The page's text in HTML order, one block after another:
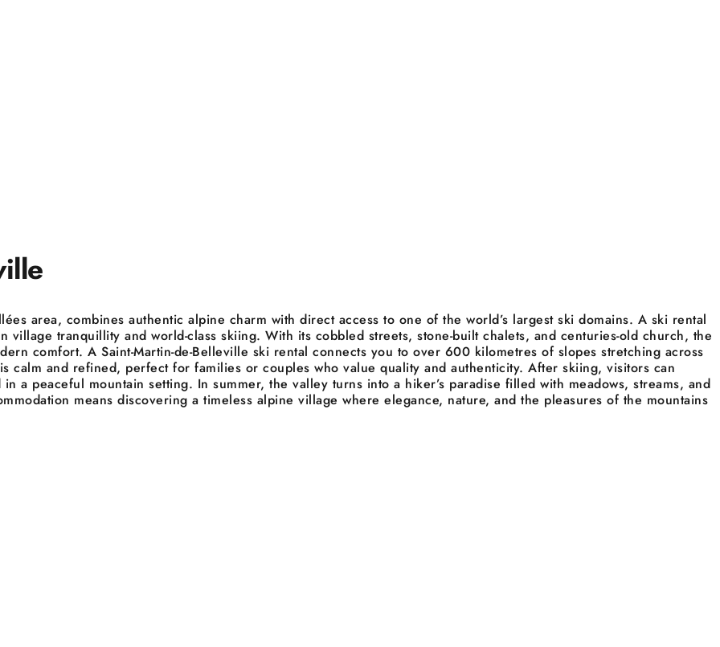
area, combines authentic alpine charm with direct access to one of the world’s largest ski domains. A ski rental
village tranquillity and world-class skiing. With its cobbled streets, stone-built chalets, and centuries-old church, the
comfort. A Saint-Martin-de-Belleville ski rental connects you to over 600 kilometres of slopes stretching across
calm and refined, perfect for families or couples who value quality and authenticity. After skiing, visitors can
a peaceful mountain setting. In summer, the valley turns into a hiker’s paradise filled with meadows, streams, and
means discovering a timeless alpine village where elegance, nature, and the pleasures of the mountains